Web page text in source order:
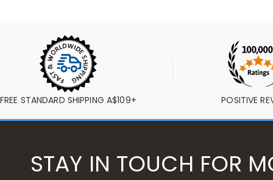
FREE STANDARD SHIPPING A$109+ POSITIVE
STAY IN TOUCH FOR